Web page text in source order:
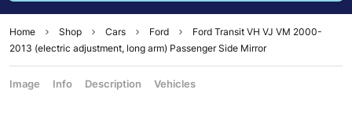
Home Shop Cars Ford
Ford Transit VH VJ VM 2000-
2013 (electric adjustment, long arm) Passenger Side Mirror
Image Info Description Vehicles